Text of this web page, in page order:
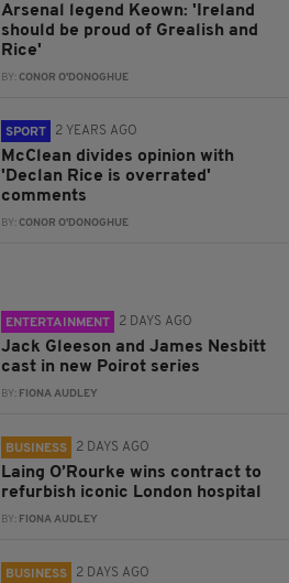
Arsenal legend Keown: 'Ireland
should be proud of Grealish and
Rice'
BY:CONOR O'DONOGHUE
SPORT 2 YEARS AGO
McClean divides opinion with
'Declan Rice is overrated'
comments
BY:CONOR O'DONOGHUE
ENTERTAINMENT 2 DAYS AGO
Jack Gleeson and James Nesbitt
cast in new Poirot series
BY: FIONA AUDLEY
BUSINESS 2 DAYS AGO
Laing O’Rourke wins contract to
refurbish iconic London hospital
BY: FIONA AUDLEY
BUSINESS 2 DAYS AGO